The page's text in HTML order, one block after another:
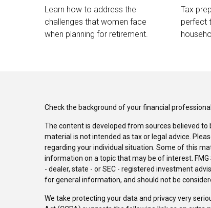
Learn how to address the
challenges that women face
when planning for retirement.
Tax
perfect
Check the background of your financial professional
The content is developed from sources believed
material is not intended as tax or legal advice.
regarding your individual situation. Some of this
information on a topic that may be of interest.
- dealer, state - or SEC - registered investment
for general information, and should not be
We take protecting your data and privacy very